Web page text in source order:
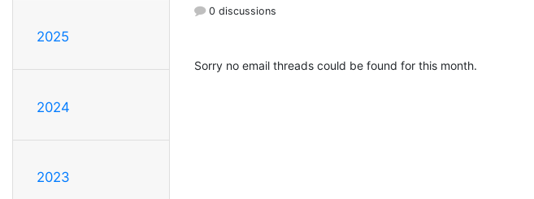
2025
2024
2023
0 discussions
Sorry no email threads could be found for this month.